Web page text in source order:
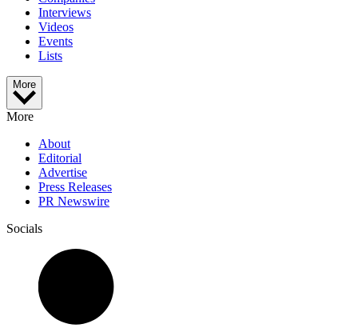
Interviews
Videos
Events
Lists
More
More
About
Editorial
Advertise
Press Releases
PR Newswire
Socials